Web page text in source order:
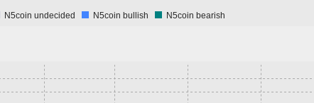
N5coin undecided N5coin bullish N5coin bearish